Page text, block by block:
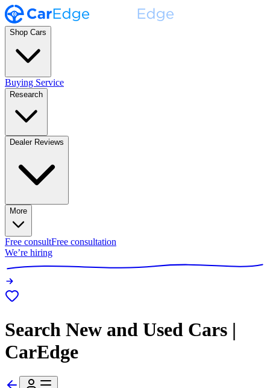
Shop Cars
Buying Service
Research
Dealer Reviews
More
Free consultFree consultation
We’re hiring
Search New and Used Cars |
CarEdge